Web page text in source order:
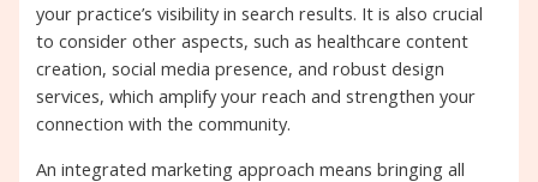
your practice’s visibility in search results. It is also crucial
to consider other aspects, such as healthcare content
creation, social media presence, and robust design
services, which amplify your reach and strengthen your
connection with the community.
An integrated marketing approach means bringing all